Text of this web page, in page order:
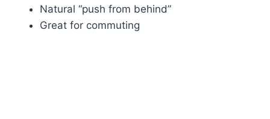
Natural “push from behind”
Great for commuting